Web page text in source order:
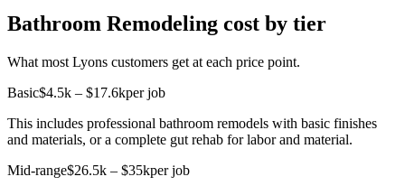
Bathroom Remodeling cost by tier
What most Lyons customers get at each price point.
Basic$4.5k – $17.6kper job
This includes professional bathroom remodels with basic finishes
and materials, or a complete gut rehab for labor and material.
Mid-range$26.5k – $35kper job